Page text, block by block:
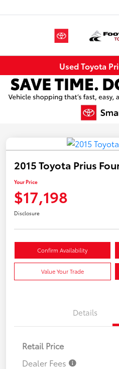
Used Toyota
2015 Toyota Prius
Your Price
$17,198
Disclosure
Confirm Availability
Value Your Trade
Details
Retail Price
Dealer Fees